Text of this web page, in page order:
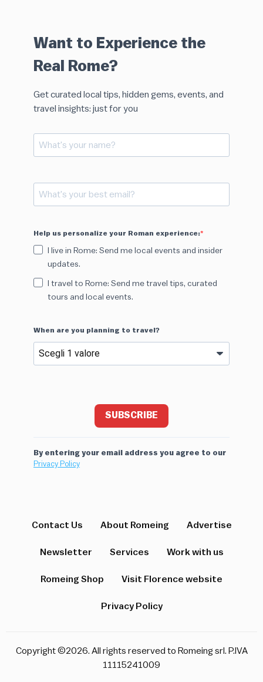
Want to Experience the
Real Rome?
Get curated local tips, hidden gems, events, and
travel insights: just for you
Help us personalize your Roman experience:
I live in Rome: Send me local events and insider
updates.
I travel to Rome: Send me travel tips, curated
tours and local events.
When are you planning to travel?
SUBSCRIBE
By entering your email address you agree to our
Privacy Policy
Contact Us About Romeing Advertise
Newsletter Services Work with us
Romeing Shop Visit Florence website
Privacy Policy
Copyright ©2026. All rights reserved to Romeing srl. P.IVA
11115241009